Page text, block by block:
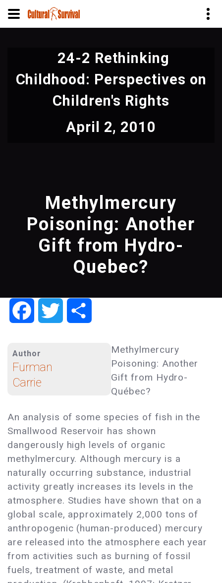
content
24-2 Rethinking
Childhood: Perspectives on
Children's Rights
April 2, 2010
Methylmercury
Poisoning: Another
Gift from Hydro-
Quebec?
FacebookTwitter
Author
Furman
Carrie
Methylmercury
Poisoning: Another
Gift from Hydro-
Québec?
An analysis of some species of fish in the
Smallwood Reservoir has shown
dangerously high levels of organic
methylmercury. Although mercury is a
naturally occurring substance, industrial
activity greatly increases its levels in the
atmosphere. Studies have shown that on a
global scale, approximately 2,000 tons of
anthropogenic (human-produced) mercury
are released into the atmosphere each year
from activities such as burning of fossil
fuels, treatment of waste, and metal